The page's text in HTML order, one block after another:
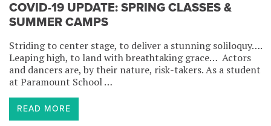
COVID-19 UPDATE: SPRING CLASSES &
SUMMER CAMPS
Striding to center stage, to deliver a stunning soliloquy….
Leaping high, to land with breathtaking grace… Actors
and dancers are, by their nature, risk-takers. As a student
at Paramount School …
READ MORE